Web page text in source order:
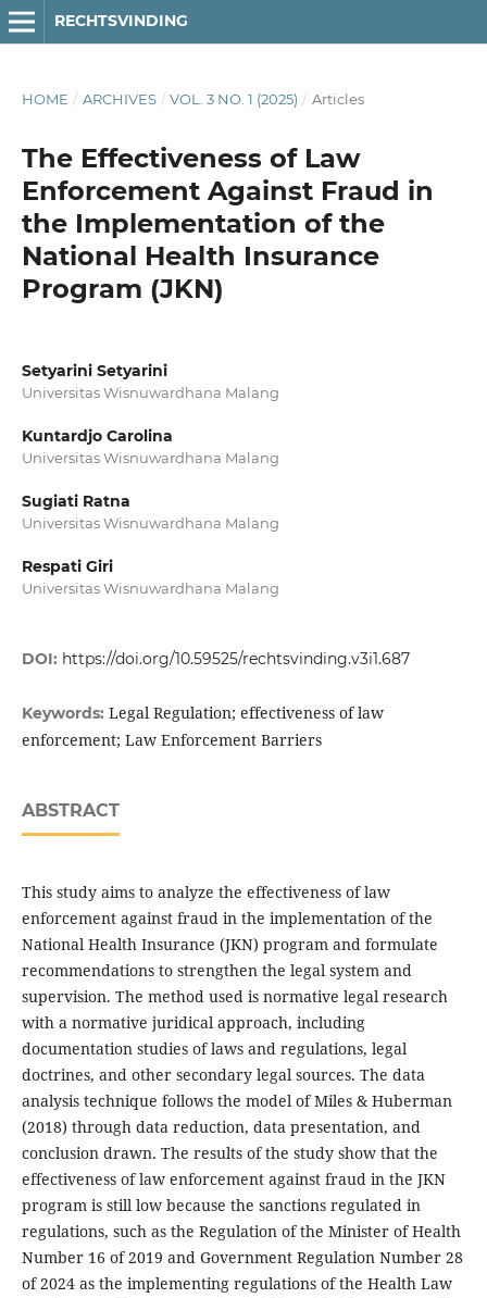
RECHTSVINDING
HOME / ARCHIVES / VOL. 3 NO. 1 (2025) / Articles
The Effectiveness of Law
Enforcement Against Fraud in
the Implementation of the
National Health Insurance
Program (JKN)
Setyarini Setyarini
Universitas Wisnuwardhana Malang
Kuntardjo Carolina
Universitas Wisnuwardhana Malang
Sugiati Ratna
Universitas Wisnuwardhana Malang
Respati Giri
Universitas Wisnuwardhana Malang
DOI: https://doi.org/10.59525/rechtsvinding.v3i1.687
Keywords: Legal Regulation; effectiveness of law
enforcement; Law Enforcement Barriers
ABSTRACT
This study aims to analyze the effectiveness of law
enforcement against fraud in the implementation of the
National Health Insurance (JKN) program and formulate
recommendations to strengthen the legal system and
supervision. The method used is normative legal research
with a normative juridical approach, including
documentation studies of laws and regulations, legal
doctrines, and other secondary legal sources. The data
analysis technique follows the model of Miles & Huberman
(2018) through data reduction, data presentation, and
conclusion drawn. The results of the study show that the
effectiveness of law enforcement against fraud in the JKN
program is still low because the sanctions regulated in
regulations, such as the Regulation of the Minister of Health
Number 16 of 2019 and Government Regulation Number 28
of 2024 as the implementing regulations of the Health Law